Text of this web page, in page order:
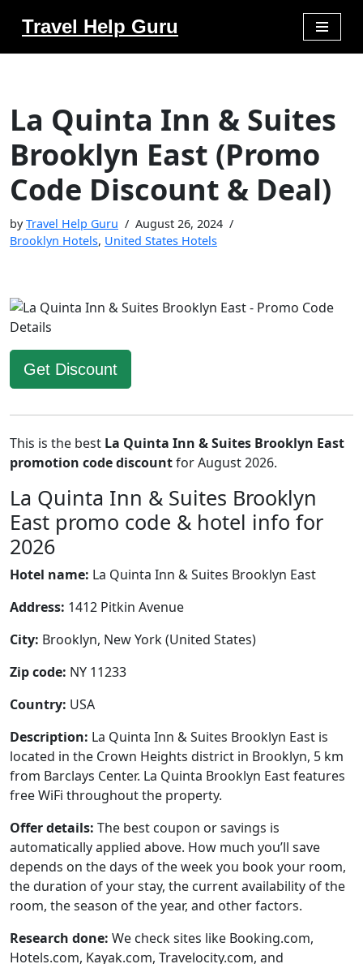
Travel Help Guru
La Quinta Inn & Suites
Brooklyn East (Promo
Code Discount & Deal)
byTravel Help Guru
August 26, 2024
Brooklyn Hotels, United States Hotels
Get Discount
This is the best La Quinta Inn & Suites Brooklyn East
promotion code discountfor August 2026.
La Quinta Inn & Suites Brooklyn
East promo code & hotel info for
2026
Hotel name: La Quinta Inn & Suites Brooklyn East
Address: 1412 Pitkin Avenue
City: Brooklyn, New York (United States)
Zip code: NY 11233
Country: USA
Description: La Quinta Inn & Suites Brooklyn East is
located in the Crown Heights district in Brooklyn, 5 km
from Barclays Center. La Quinta Brooklyn East features
free WiFi throughout the property.
Offer details: The best coupon or savings is
automatically applied above. How much you’ll save
depends on the days of the week you book your room,
the duration of your stay, the current availability of the
room, the season of the year, and other factors.
Research done: We check sites like Booking.com,
Hotels.com, Kayak.com, Travelocity.com, and